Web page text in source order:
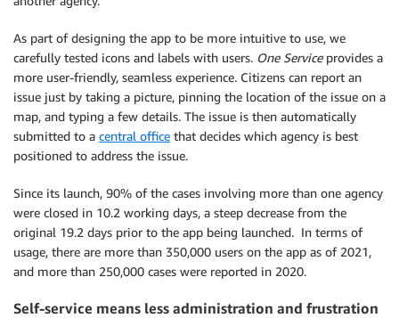
As part of designing the app to be more intuitive to use, we
carefully tested icons and labels with users. One Serviceprovides a
more user-friendly, seamless experience. Citizens can report an
issue just by taking a picture, pinning the location of the issue on a
map, and typing a few details. The issue is then automatically
submitted to a central office that decides which agency is best
positioned to address the issue.
Since its launch, 90% of the cases involving more than one agency
were closed in 10.2 working days, a steep decrease from the
original 19.2 days prior to the app being launched. In terms of
usage, there are more than 350,000 users on the app as of 2021,
and more than 250,000 cases were reported in 2020.
Self-service means less administration and frustration